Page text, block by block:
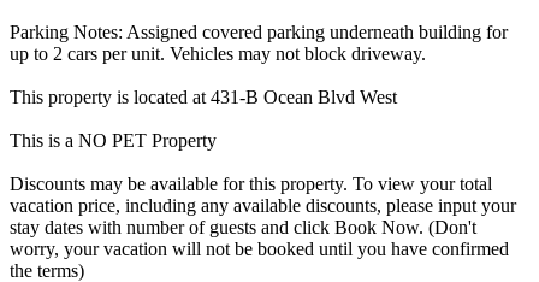
Parking Notes: Assigned covered parking underneath building for
up to 2 cars per unit. Vehicles may not block driveway.
This property is located at 431-B Ocean Blvd West
This is a NO PET Property
Discounts may be available for this property. To view your total
vacation price, including any available discounts, please input your
stay dates with number of guests and click Book Now. (Don't
worry, your vacation will not be booked until you have confirmed
the terms)